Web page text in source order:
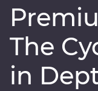
The
in